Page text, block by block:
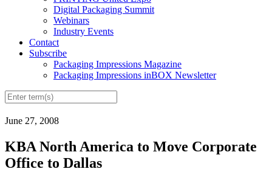
Digital Packaging Summit
Webinars
Industry Events
Contact
Subscribe
Packaging Impressions Magazine
Packaging Impressions inBOX Newsletter
June 27, 2008
KBA North America to Move Corporate
Office to Dallas